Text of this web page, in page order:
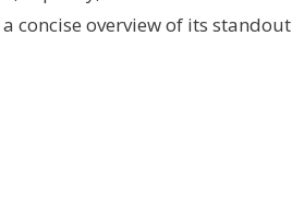
concise overview of its standout